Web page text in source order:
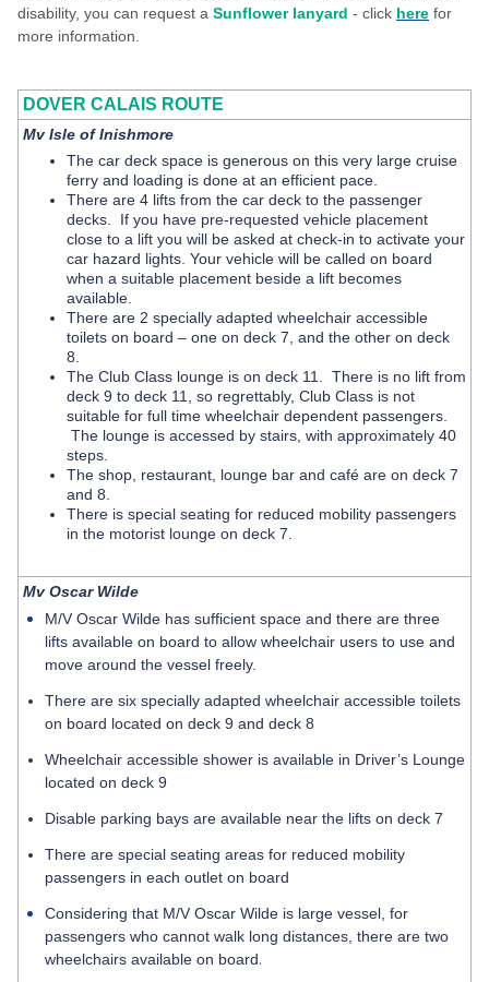
disability, you can request a Sunflower lanyard - click here for
more information.
DOVER CALAIS ROUTE
Mv Isle of Inishmore
The car deck space is generous on this very large cruise
ferry and loading is done at an efficient pace.
There are 4 lifts from the car deck to the passenger
decks. If you have pre-requested vehicle placement
close to a lift you will be asked at check-in to activate your
car hazard lights. Your vehicle will be called on board
when a suitable placement beside a lift becomes
available.
There are 2 specially adapted wheelchair accessible
toilets on board – one on deck 7, and the other on deck
8.
The Club Class lounge is on deck 11. There is no lift from
deck 9 to deck 11, so regrettably, Club Class is not
suitable for full time wheelchair dependent passengers.
The lounge is accessed by stairs, with approximately 40
steps.
The shop, restaurant, lounge bar and café are on deck 7
and 8.
There is special seating for reduced mobility passengers
in the motorist lounge on deck 7.
Mv Oscar Wilde
M/V Oscar Wilde has sufficient space and there are three
lifts available on board to allow wheelchair users to use and
move around the vessel freely.
There are six specially adapted wheelchair accessible toilets
on board located on deck 9 and deck 8
Wheelchair accessible shower is available in Driver’s Lounge
located on deck 9
Disable parking bays are available near the lifts on deck 7
There are special seating areas for reduced mobility
passengers in each outlet on board
Considering that M/V Oscar Wilde is large vessel, for
passengers who cannot walk long distances, there are two
wheelchairs available on board.